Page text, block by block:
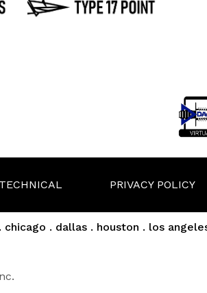
. dallas . houston . los
TECHNICAL PRIVACY POLICY